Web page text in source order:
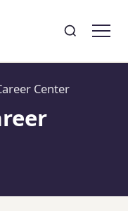
SearchToggle search
Center